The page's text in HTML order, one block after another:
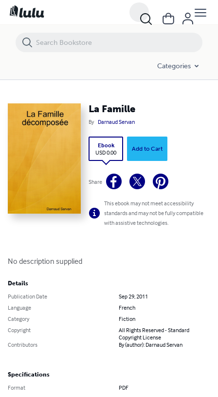
Categories
La Famille
By Darnaud Servan
Ebook
USD 0.00
Add to Cart
Share
This ebook may not meet accessibility
standards and may not be fully compatible
with assistive technologies.
No description supplied
Details
Publication Date
Sep 29, 2011
Language
French
Category
Fiction
Copyright
All Rights Reserved - Standard
Copyright License
Contributors
By (author): Darnaud Servan
Specifications
Format PDF
La Famille